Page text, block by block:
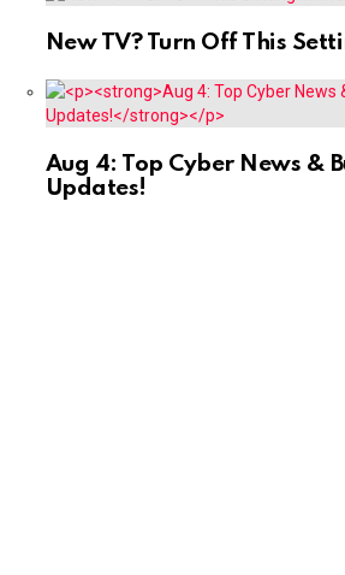
New TV? Turn Off This
Aug 4: Top Cyber News &
Updates!